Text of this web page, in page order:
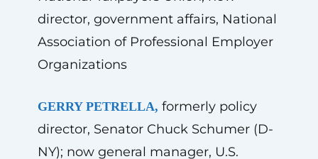
director, government affairs, National
Association of Professional Employer
Organizations
GERRY PETRELLA, formerly policy
director, Senator Chuck Schumer (D-
NY); now general manager, U.S.